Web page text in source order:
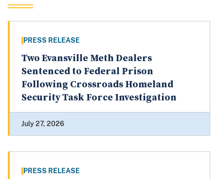
PRESS RELEASE
Two Evansville Meth Dealers
Sentenced to Federal Prison
Following Crossroads Homeland
Security Task Force Investigation
July 27, 2026
PRESS RELEASE